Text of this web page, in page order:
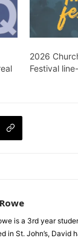
2026
Festival
is a 3rd year
in St. John’s,